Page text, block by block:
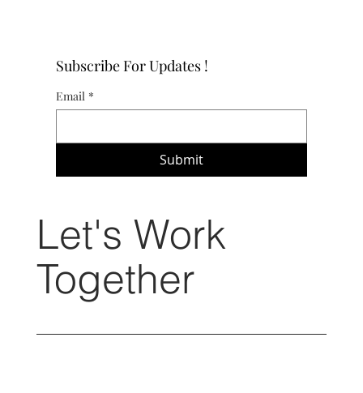
Subscribe For Updates !
Email *
Submit
Let's Work
Together